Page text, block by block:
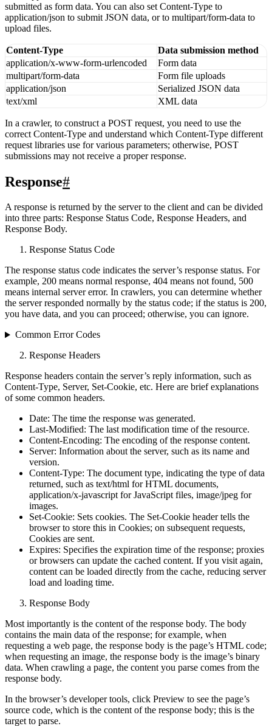
set to application/x-www-form-urlencoded will the data be
submitted as form data. You can also set Content-Type to
application/json to submit JSON data, or to multipart/form-data to
Content-Type
Data submission method
application/x-www-form-urlencoded
Form data
multipart/form-data
Form file uploads
application/json
Serialized JSON data
In a crawler, to construct a POST request, you need to use the
correct Content-Type and understand which Content-Type different
request libraries use for various parameters; otherwise, POST
Response #
A response is returned by the server to the client and can be divided
into three parts: Response Status Code, Response Headers, and
The response status code indicates the server’s response status. For
example, 200 means normal response, 404 means not found, 500
means internal server error. In crawlers, you can determine whether
the server responded normally by the status code; if the status is 200,
Response headers contain the server’s reply information, such as
Content-Type, Server, Set-Cookie, etc. Here are brief explanations
Date: The time the response was generated.
Last-Modified: The last modification time of the resource.
Content-Encoding: The encoding of the response content.
Server: Information about the server, such as its name and
version.
Content-Type: The document type, indicating the type of data
returned, such as text/html for HTML documents,
application/x-javascript for JavaScript files, image/jpeg for
images.
Set-Cookie: Sets cookies. The Set-Cookie header tells the
browser to store this in Cookies; on subsequent requests,
Cookies are sent.
Expires: Specifies the expiration time of the response; proxies
or browsers can update the cached content. If you visit again,
content can be loaded directly from the cache, reducing server
Most importantly is the content of the response body. The body
contains the main data of the response; for example, when
requesting a web page, the response body is the page’s HTML code;
when requesting an image, the response body is the image’s binary
data. When crawling a page, the content you parse comes from the
In the browser’s developer tools, click Preview to see the page’s
source code, which is the content of the response body; this is the